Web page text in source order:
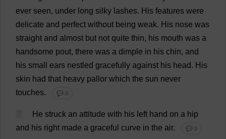
ever seen, under long silky lashes. His features were
delicate and perfect without being weak. His nose was
straight and almost but not quite thin, his mouth was a
handsome pout, there was a dimple in his chin, and
his small ears nestled gracefully against his head. His
skin had that heavy pallor which the sun never
touches. 💬 0
He struck an attitude with his left hand on a hip
and his right made a graceful curve in the air. 💬 0